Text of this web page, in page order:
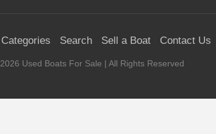
Categories Search Sell a Boat Contact Us
2026 Used Boats For Sale | All Rights Reserved